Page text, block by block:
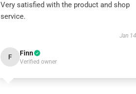
Very satisfied with the product and shop
service.
Jan
F Finn
Verified owner